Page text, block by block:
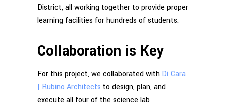
District, all working together to provide proper
learning facilities for hundreds of students.
Collaboration is Key
For this project, we collaborated with Di Cara
| Rubino Architects to design, plan, and
execute all four of the science lab